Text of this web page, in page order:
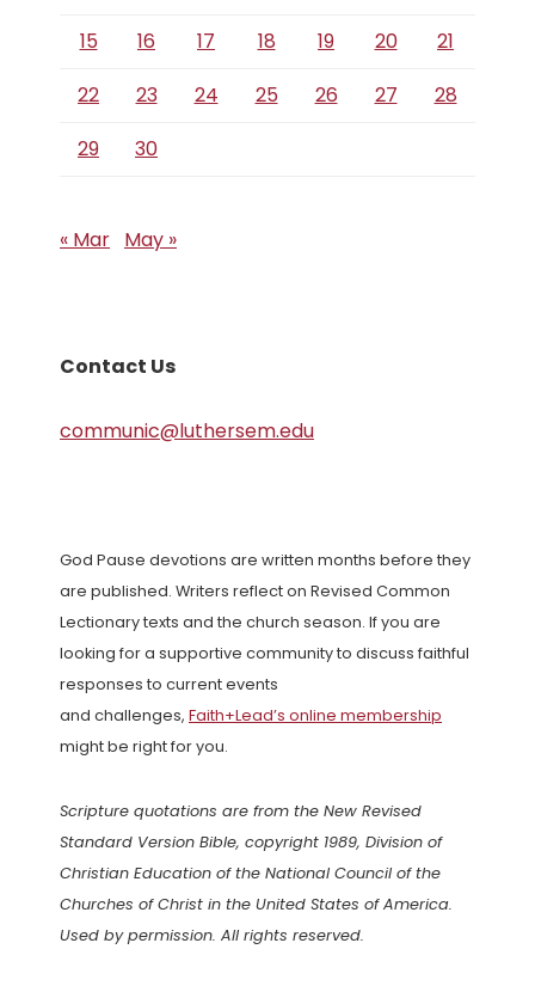
15
16 17 18 19 20
21
22
23 24 25 26 27
28
29
30
« Mar May »
Contact Us
communic@luthersem.edu
God Pause devotions are written months before they
are published. Writers reflect on Revised Common
Lectionary texts and the church season. If you are
looking for a supportive community to discuss faithful
responses to current events
and challenges, Faith+Lead’s online membership
might be right for you.
Scripture quotations are from the New Revised
Standard Version Bible, copyright 1989, Division of
Christian Education of the National Council of the
Churches of Christ in the United States of America.
Used by permission. All rights reserved.